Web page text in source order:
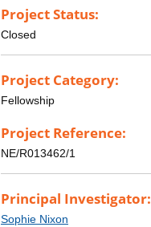
Project Status:
Closed
Project Category:
Fellowship
Project Reference:
NE/R013462/1
Principal Investigator:
Sophie Nixon